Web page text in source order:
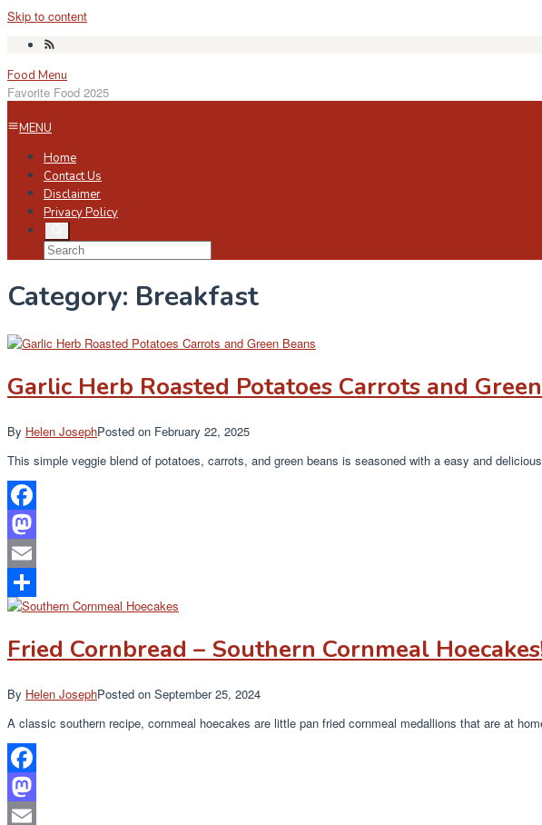
Skip to content
Food Menu
Favorite Food 2025
MENU
Home
Contact Us
Disclaimer
Privacy Policy
Category: Breakfast
Garlic Herb Roasted Potatoes Carrots and
By Helen JosephPosted on February 22, 2025
This simple veggie blend of potatoes, carrots, and green beans is seasoned with a easy and
Facebook
Mastodon
Email
Share
Fried Cornbread – Southern Cornmeal
By Helen JosephPosted on September 25, 2024
A classic southern recipe, cornmeal hoecakes are little pan fried cornmeal medallions that are at
Facebook
Mastodon